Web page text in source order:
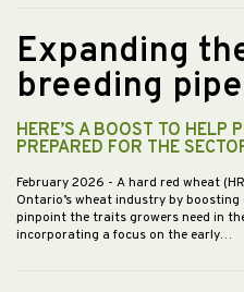
Expanding
breeding
HERE’S A BOOST TO HELP
PREPARED FOR THE
February 2026 - A hard red wheat
Ontario’s wheat industry by
pinpoint the traits growers need in
incorporating a focus on the early…